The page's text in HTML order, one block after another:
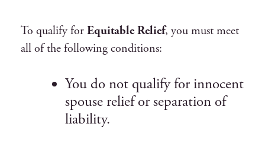
To qualify for Equitable Relief, you must meet
all of the following conditions:
You do not qualify for innocent
spouse relief or separation of
liability.